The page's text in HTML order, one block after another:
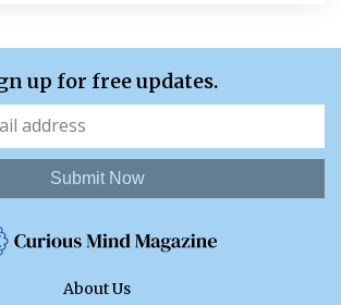
up for free updates.
Submit Now
About Us